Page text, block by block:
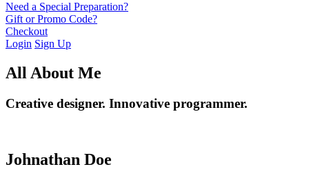
Need a Special Preparation?
Gift or Promo Code?
Checkout
Login Sign Up
All About Me
Creative designer. Innovative programmer.
Johnathan Doe